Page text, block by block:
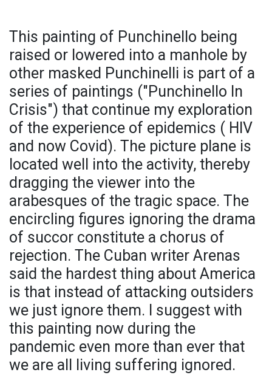
This painting of Punchinello being
raised or lowered into a manhole by
other masked Punchinelli is part of a
series of paintings ("Punchinello In
Crisis") that continue my exploration
of the experience of epidemics ( HIV
and now Covid). The picture plane is
located well into the activity, thereby
dragging the viewer into the
arabesques of the tragic space. The
encircling figures ignoring the drama
of succor constitute a chorus of
rejection. The Cuban writer Arenas
said the hardest thing about America
is that instead of attacking outsiders
we just ignore them. I suggest with
this painting now during the
pandemic even more than ever that
we are all living suffering ignored.